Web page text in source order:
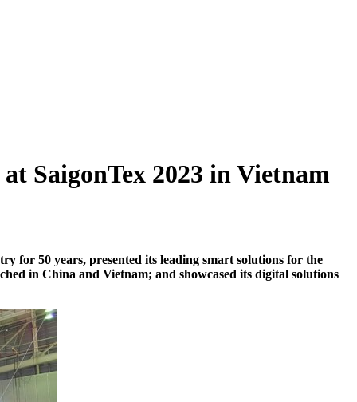
SaigonTex 2023 in Vietnam
for 50 years, presented its leading smart solutions for the
in China and Vietnam; and showcased its digital solutions